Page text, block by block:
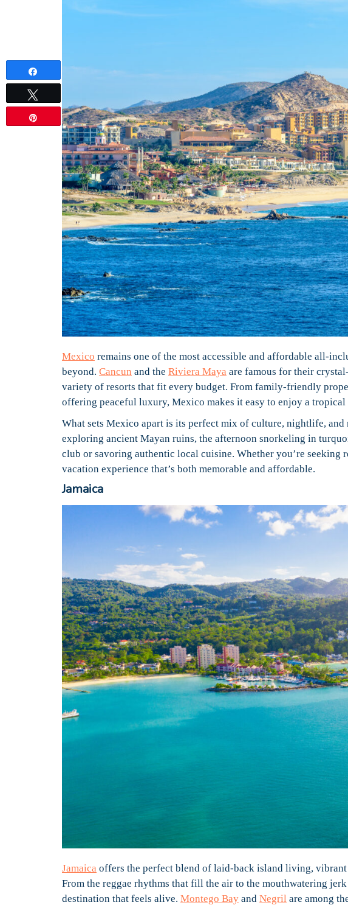
Mexico remains one of the most accessible and affordable all-
beyond. Cancun and the Riviera Maya are famous for their
variety of resorts that fit every budget. From family-friendly
offering peaceful luxury, Mexico makes it easy to enjoy a tropical
What sets Mexico apart is its perfect mix of culture, nightlife,
exploring ancient Mayan ruins, the afternoon snorkeling in
club or savoring authentic local cuisine. Whether you’re
vacation experience that’s both memorable and affordable.
Jamaica
Jamaica offers the perfect blend of laid-back island living,
From the reggae rhythms that fill the air to the mouthwatering
destination that feels alive. Montego Bay and Negril are among